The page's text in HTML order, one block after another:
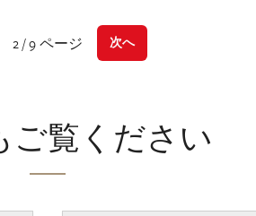
2 / 9 ページ 次へ
ご覧ください